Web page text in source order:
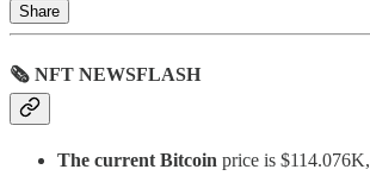
Share
🗞 NFT NEWSFLASH
The current Bitcoin price is $114.076K,